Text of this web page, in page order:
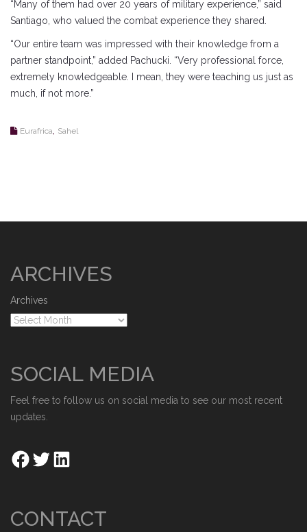
“Many of them had over 20 years of military experience,” said
Santiago, who valued the combat experience they shared.
“Our entire team was impressed with their knowledge from a
partner standpoint,” added Pachucki. “Very professional force,
extremely knowledgeable. I mean, they were teaching us just as
much, if not more.”
Eurafrica, Sahel
ARCHIVES
Archives
SOCIAL MEDIA
Feel free to follow us on social media to see our most recent
updates.
CONTACT